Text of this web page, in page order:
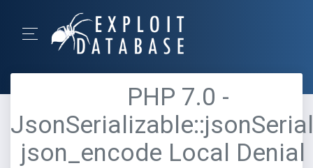
PHP 7.0 -
json_encode Local